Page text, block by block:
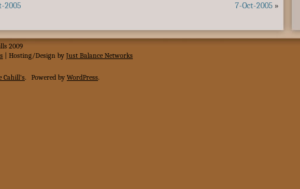
2005 7-Oct-2005 »
2009
| Hosting/Design by Just Balance Networks
Cahill's. Powered by WordPress.